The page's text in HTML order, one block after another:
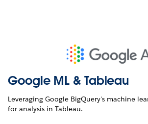
Google ML & Tableau
Leveraging Google BigQuery's machine
for analysis in Tableau.